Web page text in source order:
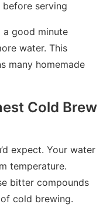
serving
a good minute
water. This
many homemade
Cold Brew
expect. Your water
temperature.
bitter compounds
cold brewing.